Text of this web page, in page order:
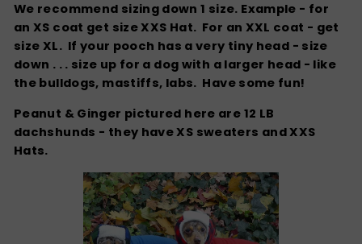
We recommend sizing down 1 size. Example - for
an XS coat get size XXS Hat. For an XXL coat - get
size XL. If your pooch has a very tiny head - size
down . . . size up for a dog with a larger head - like
the bulldogs, mastiffs, labs. Have some fun!
Peanut & Ginger pictured here are 12 LB
dachshunds - they have XS sweaters and XXS
Hats.